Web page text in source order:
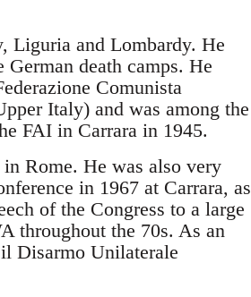
Liguria and Lombardy. He
death camps. He
Comunista
Italy) and was among the
FAI in Carrara in 1945.
Rome. He was also very
in 1967 at Carrara, as
of the Congress to a large
throughout the 70s. As an
Disarmo Unilaterale